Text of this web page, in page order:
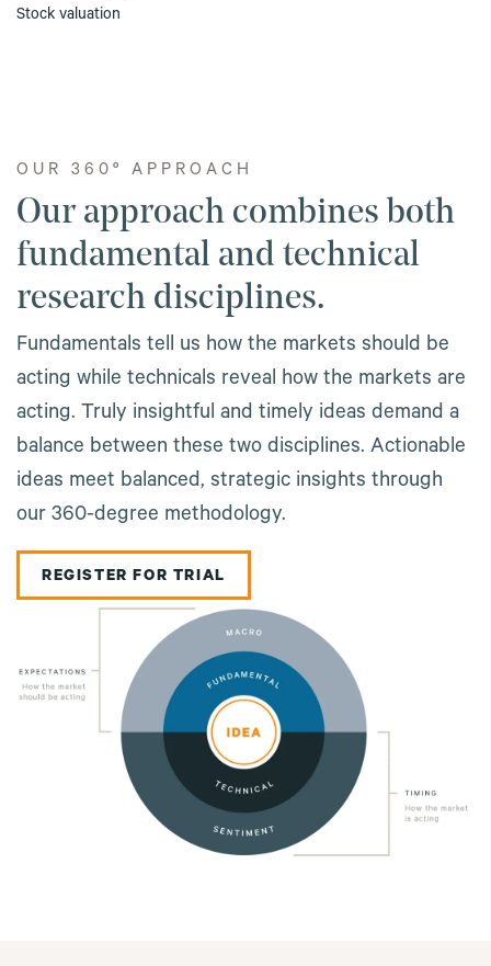
Stock valuation
OUR 360º APPROACH
Our approach combines both
fundamental and technical
research disciplines.
Fundamentals tell us how the markets should be
acting while technicals reveal how the markets are
acting. Truly insightful and timely ideas demand a
balance between these two disciplines. Actionable
ideas meet balanced, strategic insights through
our 360-degree methodology.
REGISTER FOR TRIAL